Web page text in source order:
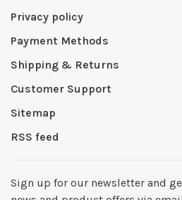
Privacy policy
Payment Methods
Shipping & Returns
Customer Support
Sitemap
RSS feed
Sign up for our newsletter and